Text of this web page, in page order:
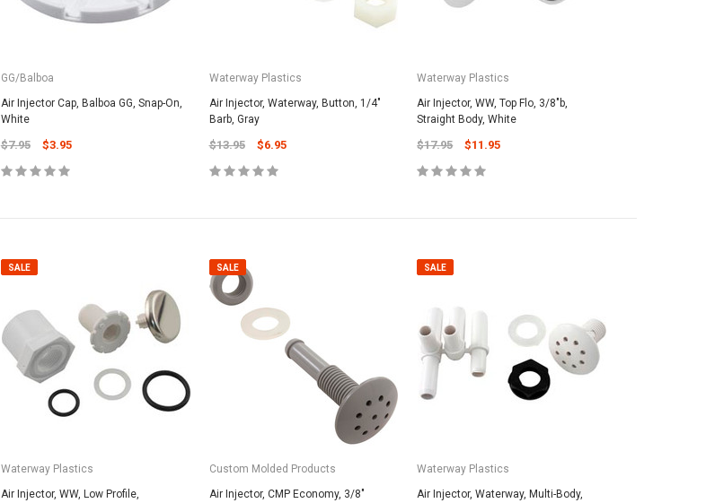
GG/Balboa
Air Injector Cap, Balboa GG, Snap-On,
White
$7.95 $3.95
Waterway Plastics
Air Injector, Waterway, Button, 1/4"
Barb, Gray
$13.95 $6.95
Waterway Plastics
Air Injector, WW, Top Flo, 3/8"b,
Straight Body, White
$17.95 $11.95
SALE
Waterway Plastics
Air Injector, WW, Low Profile,
SALE
Custom Molded Products
Air Injector, CMP Economy, 3/8"
SALE
Waterway Plastics
Air Injector, Waterway, Multi-Body,